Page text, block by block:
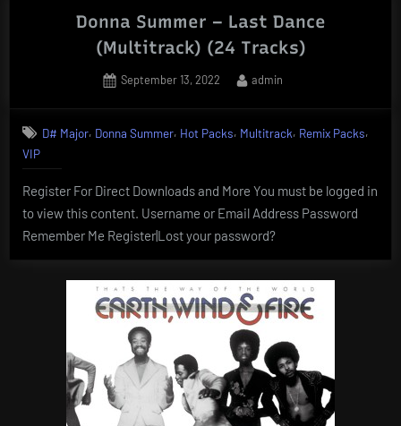
Donna Summer – Last Dance
(Multitrack) (24 Tracks)
Posted
September 13, 2022 By
admin
D# Major, Donna Summer, Hot Packs, Multitrack, Remix Packs,
VIP
Register For Direct Downloads and More You must be logged in
to view this content. Username or Email Address Password
Remember Me Register|Lost your password?